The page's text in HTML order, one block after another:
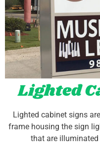
Lighted
Lighted cabinet signs
frame housing the sign
that are